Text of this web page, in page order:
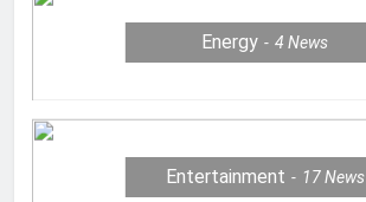
Energy 4News
Entertainment 17News